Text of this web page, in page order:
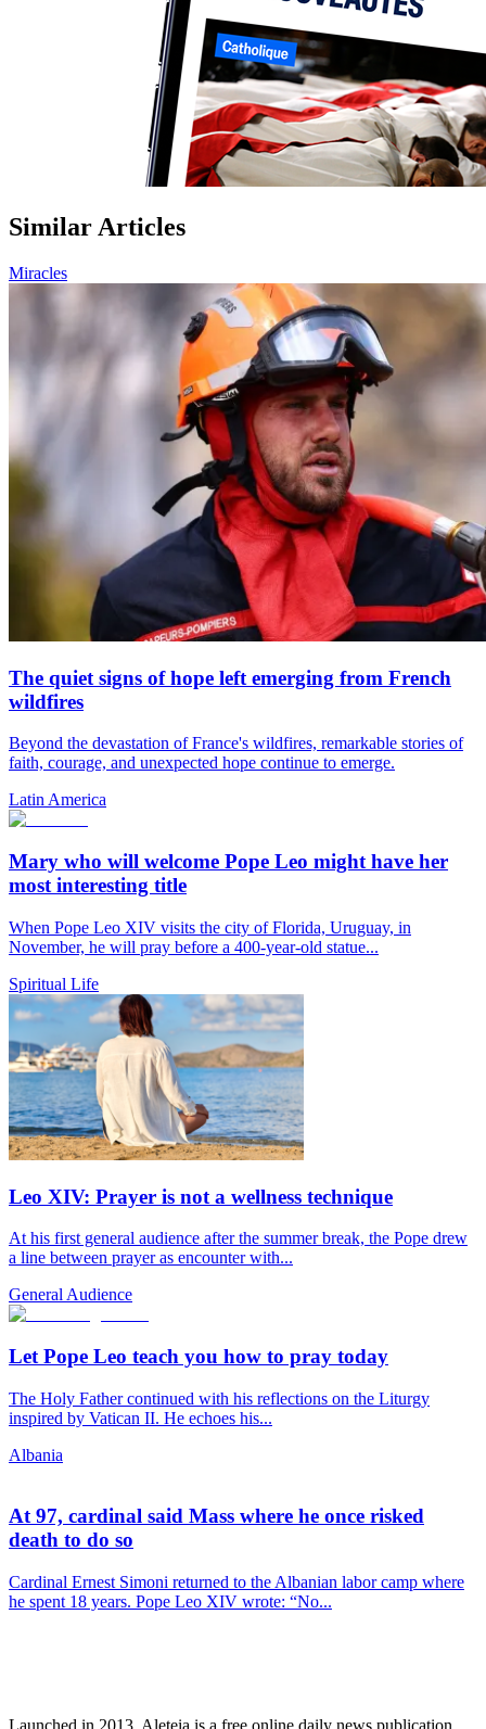
Similar Articles
Miracles
The quiet signs of hope left emerging from French
wildfires
Beyond the devastation of France's wildfires, remarkable stories of
faith, courage, and unexpected hope continue to emerge.
Latin America
Mary who will welcome Pope Leo might have her
most interesting title
When Pope Leo XIV visits the city of Florida, Uruguay, in
November, he will pray before a 400-year-old statue...
Spiritual Life
Leo XIV: Prayer is not a wellness technique
At his first general audience after the summer break, the Pope drew
a line between prayer as encounter with...
General Audience
Let Pope Leo teach you how to pray today
The Holy Father continued with his reflections on the Liturgy
inspired by Vatican II. He echoes his...
Albania
At 97, cardinal said Mass where he once risked
death to do so
Cardinal Ernest Simoni returned to the Albanian labor camp where
he spent 18 years. Pope Leo XIV wrote: “No...